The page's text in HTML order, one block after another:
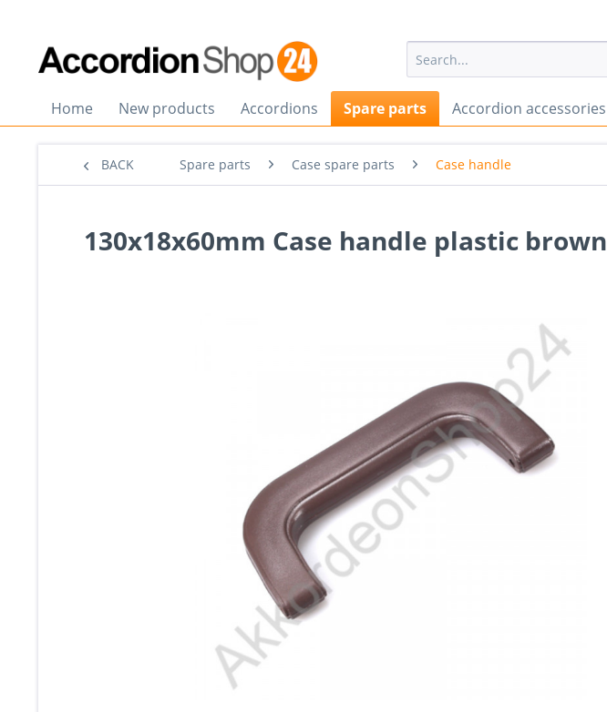
Home New products Accordions Spare parts Accordion accessories
BACK Spare parts Case spare parts Case handle
130x18x60mm Case handle plastic brown